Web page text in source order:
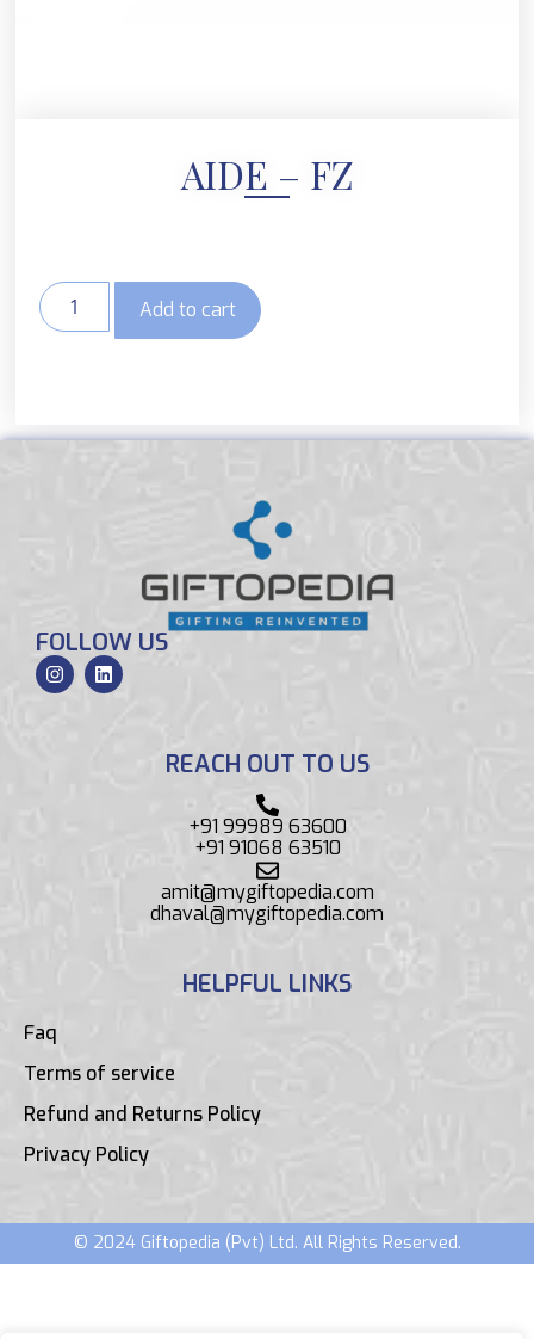
AIDE – FZ
Add to cart
FOLLOW US
REACH OUT TO US
+91 99989 63600
+91 91068 63510
amit@mygiftopedia.com
dhaval@mygiftopedia.com
HELPFUL LINKS
Faq
Terms of service
Refund and Returns Policy
Privacy Policy
© 2024 Giftopedia (Pvt) Ltd. All Rights Reserved.